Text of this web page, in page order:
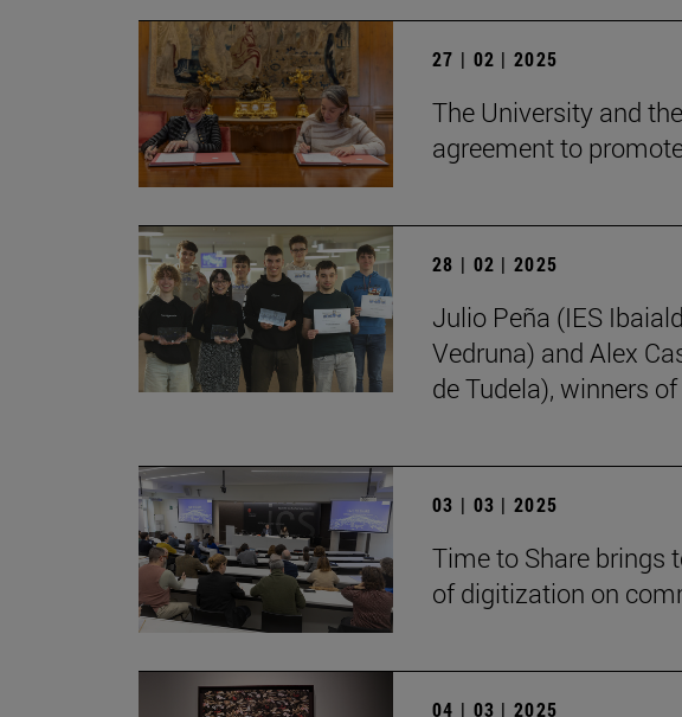
27 | 02 | 2025
The University and
agreement to
28 | 02 | 2025
Julio Peña (IES
Vedruna) and Alex
de Tudela), winners
03 | 03 | 2025
Time to Share brings
of digitization on
04 | 03 | 2025